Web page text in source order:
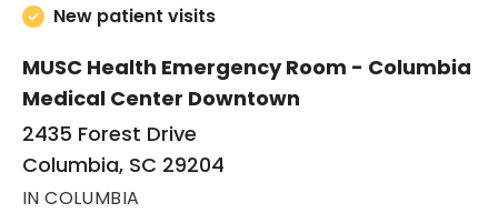
New patient visits
MUSC Health Emergency Room - Columbia
Medical Center Downtown
2435 Forest Drive
Columbia, SC 29204
IN COLUMBIA